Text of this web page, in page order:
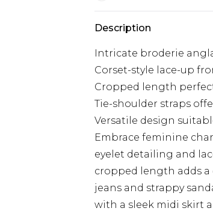
Description
Intricate broderie
Corset-style lace-up
Cropped length
Tie-shoulder straps
Versatile design
Embrace feminine
eyelet detailing and
cropped length adds
jeans and strappy
with a sleek midi skirt